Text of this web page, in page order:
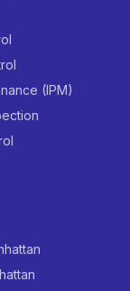
(IPM)